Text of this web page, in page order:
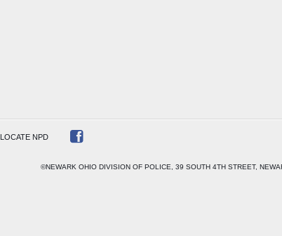
LOCATE NPD
©NEWARK OHIO DIVISION OF POLICE, 39 SOUTH 4TH STREET,